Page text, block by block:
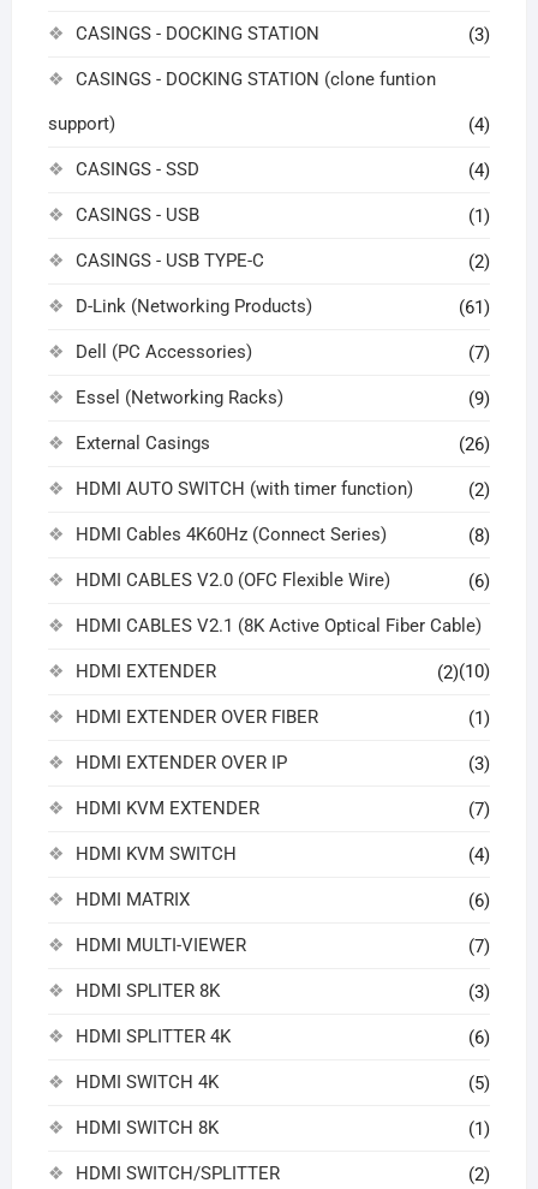
CASINGS - DOCKING STATION (3)
CASINGS - DOCKING STATION (clone funtion
support) (4)
CASINGS - SSD (4)
CASINGS - USB (1)
CASINGS - USB TYPE-C (2)
D-Link (Networking Products) (61)
Dell (PC Accessories) (7)
Essel (Networking Racks) (9)
External Casings (26)
HDMI AUTO SWITCH (with timer function) (2)
HDMI Cables 4K60Hz (Connect Series) (8)
HDMI CABLES V2.0 (OFC Flexible Wire) (6)
HDMI CABLES V2.1 (8K Active Optical Fiber Cable)
(10)
HDMI EXTENDER (2)
HDMI EXTENDER OVER FIBER (1)
HDMI EXTENDER OVER IP (3)
HDMI KVM EXTENDER (7)
HDMI KVM SWITCH (4)
HDMI MATRIX (6)
HDMI MULTI-VIEWER (7)
HDMI SPLITER 8K (3)
HDMI SPLITTER 4K (6)
HDMI SWITCH 4K (5)
HDMI SWITCH 8K (1)
HDMI SWITCH/SPLITTER (2)